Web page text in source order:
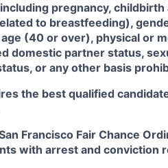
pregnancy,
to breastfeeding),
(40 or over), physical or
domestic partner status,
or any other basis
the best qualified
Francisco Fair Chance
with arrest and conviction